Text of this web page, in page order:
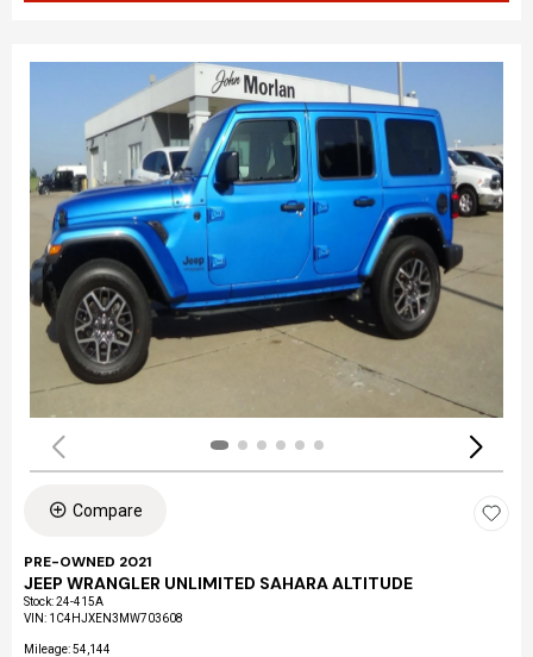
Compare
PRE-OWNED 2021
JEEP WRANGLER UNLIMITED SAHARA ALTITUDE
Stock:24-415A
VIN: 1C4HJXEN3MW703608
Mileage: 54,144